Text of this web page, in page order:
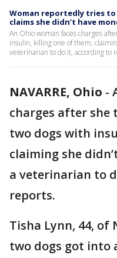
Woman reportedly tries
claims she didn’t have
An Ohio woman faces charges
insulin, killing one of them,
veterinarian to do it, according to
NAVARRE, Ohio -
charges after she
two dogs with
claiming she
a veterinarian to
reports.
Tisha Lynn, 44, of
two dogs got into